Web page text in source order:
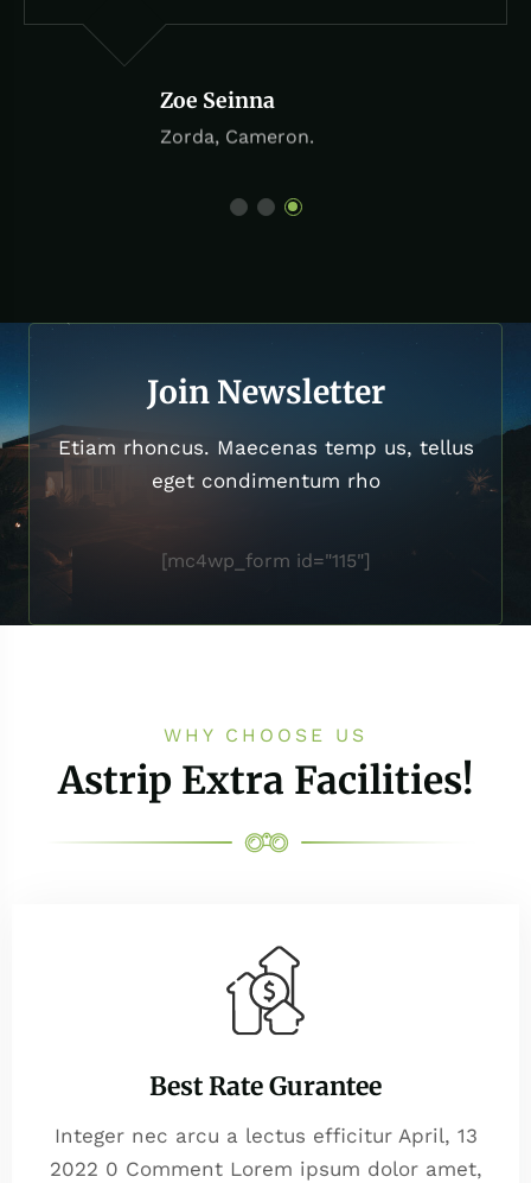
Zoe Seinna
Zorda, Cameron.
Join Newsletter
Etiam rhoncus. Maecenas temp us, tellus
eget condimentum rho
[mc4wp_form id="115"]
WHY CHOOSE US
Astrip Extra Facilities!
Best Rate Gurantee
Integer nec arcu a lectus efficitur April, 13
2022 0 Comment Lorem ipsum dolor amet,